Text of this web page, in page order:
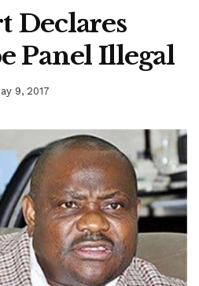
Declares
Panel Illegal
9, 2017